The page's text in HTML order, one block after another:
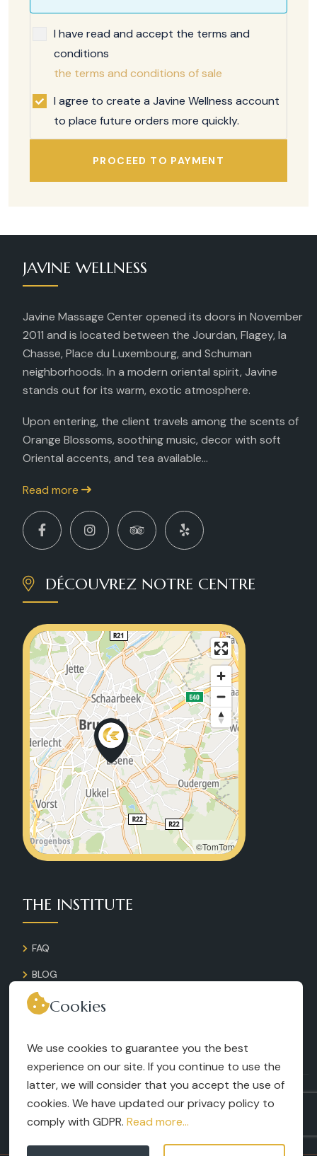
I have read and accept the terms and
conditions
the terms and conditions of sale
I agree to create a Javine Wellness account
to place future orders more quickly.
PROCEED TO PAYMENT
JAVINE WELLNESS
Javine Massage Center opened its doors in November
2011 and is located between the Jourdan, Flagey, la
Chasse, Place du Luxembourg, and Schuman
neighborhoods. In a modern oriental spirit, Javine
stands out for its warm, exotic atmosphere.
Upon entering, the client travels among the scents of
Orange Blossoms, soothing music, decor with soft
Oriental accents, and tea available...
Read more
DÉCOUVREZ NOTRE CENTRE
©TomTom
THE INSTITUTE
FAQ
BLOG
GALLERY
RECRUITMENT
TERMS AND CONDITIONS
LEGAL NOTICES
Cookies
We use cookies to guarantee you the best
experience on our site. If you continue to use the
latter, we will consider that you accept the use of
cookies. We have updated our privacy policy to
comply with GDPR. Read more...